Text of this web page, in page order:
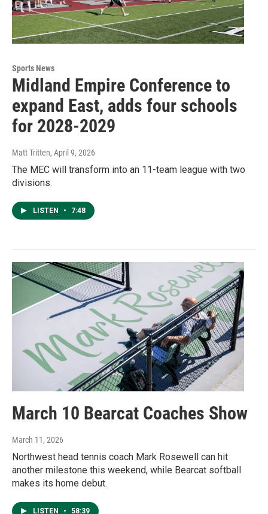
Sports News
Midland Empire Conference to
expand East, adds four schools
for 2028-2029
Matt Tritten, April 9, 2026
The MEC will transform into an 11-team league with two
divisions.
LISTEN • 7:48
March 10 Bearcat Coaches Show
March 11, 2026
Northwest head tennis coach Mark Rosewell can hit
another milestone this weekend, while Bearcat softball
makes its home debut.
LISTEN • 58:39